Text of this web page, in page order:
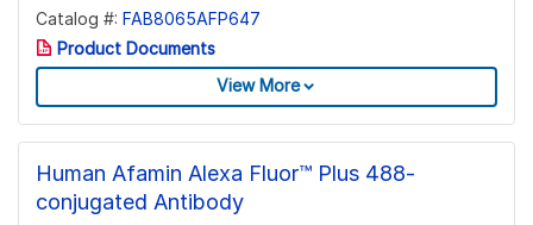
Catalog #: FAB8065AFP647
Product Documents
View More
Human Afamin Alexa Fluor™ Plus 488-
conjugated Antibody